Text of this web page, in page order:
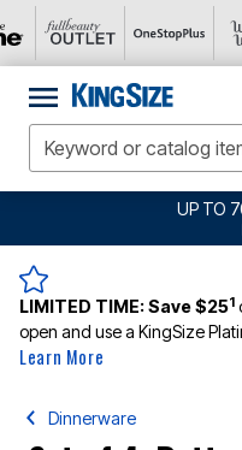
UP TO
LIMITED TIME:Save $251
open and use a KingSize
Learn More
Dinnerware